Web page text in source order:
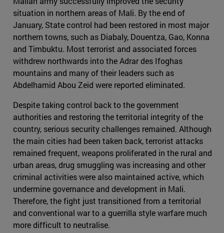
situation in northern areas of Mali. By the end of
January, State control had been restored in most major
northern towns, such as Diabaly, Douentza, Gao, Konna
and Timbuktu. Most terrorist and associated forces
withdrew northwards into the Adrar des Ifoghas
mountains and many of their leaders such as
Abdelhamid Abou Zeid were reported eliminated.
Despite taking control back to the government
authorities and restoring the territorial integrity of the
country, serious security challenges remained. Although
the main cities had been taken back, terrorist attacks
remained frequent, weapons proliferated in the rural and
urban areas, drug smuggling was increasing and other
criminal activities were also maintained active, which
undermine governance and development in Mali.
Therefore, the fight just transitioned from a territorial
and conventional war to a guerrilla style warfare much
more difficult to neutralise.